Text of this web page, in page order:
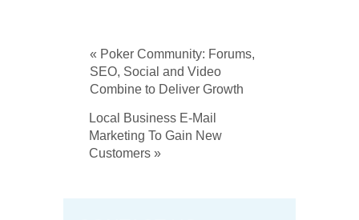
« Poker Community: Forums,
SEO, Social and Video
Combine to Deliver Growth
Local Business E-Mail
Marketing To Gain New
Customers »